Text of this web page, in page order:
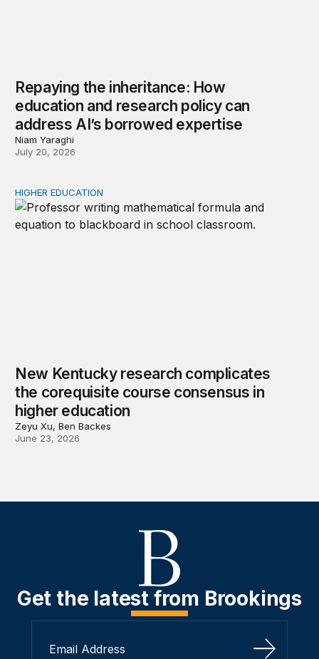
Repaying the inheritance: How
education and research policy can
address AI’s borrowed expertise
Niam Yaraghi
July 20, 2026
New Kentucky research complicates the corequisite
HIGHER EDUCATION
New Kentucky research complicates
the corequisite course consensus in
higher education
Zeyu Xu, Ben Backes
June 23, 2026
Get the latest from Brookings